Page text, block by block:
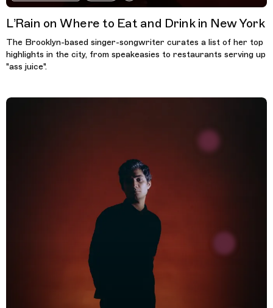
L’Rain on Where to Eat and Drink in New York
The Brooklyn-based singer-songwriter curates a list of her top
highlights in the city, from speakeasies to restaurants serving up
"ass juice".